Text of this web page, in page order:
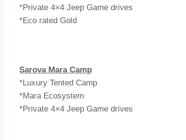
*Private 4×4 Jeep Game drives
*Eco rated Gold
Sarova Mara Camp
*Luxury Tented Camp
*Mara Ecosystem
*Private 4×4 Jeep Game drives